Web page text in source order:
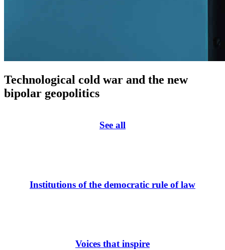
Technological cold war and the new
bipolar geopolitics
See all
Institutions of the democratic rule of law
Voices that inspire